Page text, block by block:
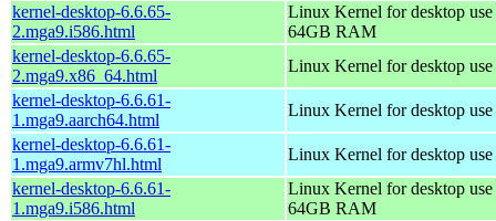
kernel-desktop-6.6.65-
2.mga9.i586.html
Linux Kernel for desktop
64GB RAM
kernel-desktop-6.6.65-
2.mga9.x86_64.html
Linux Kernel for desktop
kernel-desktop-6.6.61-
1.mga9.aarch64.html
Linux Kernel for desktop
kernel-desktop-6.6.61-
1.mga9.armv7hl.html
Linux Kernel for desktop
kernel-desktop-6.6.61-
1.mga9.i586.html
Linux Kernel for desktop
64GB RAM